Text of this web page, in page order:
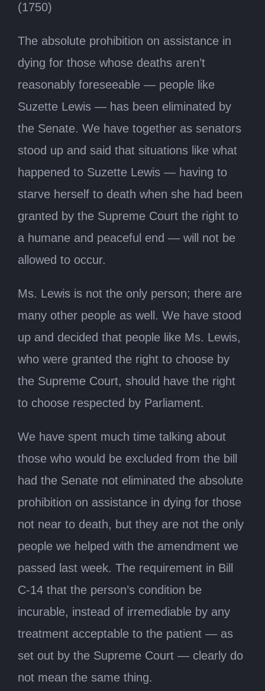
(1750)
The absolute prohibition on assistance in
dying for those whose deaths aren’t
reasonably foreseeable — people like
Suzette Lewis — has been eliminated by
the Senate. We have together as senators
stood up and said that situations like what
happened to Suzette Lewis — having to
starve herself to death when she had been
granted by the Supreme Court the right to
a humane and peaceful end — will not be
allowed to occur.
Ms. Lewis is not the only person; there are
many other people as well. We have stood
up and decided that people like Ms. Lewis,
who were granted the right to choose by
the Supreme Court, should have the right
to choose respected by Parliament.
We have spent much time talking about
those who would be excluded from the bill
had the Senate not eliminated the absolute
prohibition on assistance in dying for those
not near to death, but they are not the only
people we helped with the amendment we
passed last week. The requirement in Bill
C-14 that the person’s condition be
incurable, instead of irremediable by any
treatment acceptable to the patient — as
set out by the Supreme Court — clearly do
not mean the same thing.